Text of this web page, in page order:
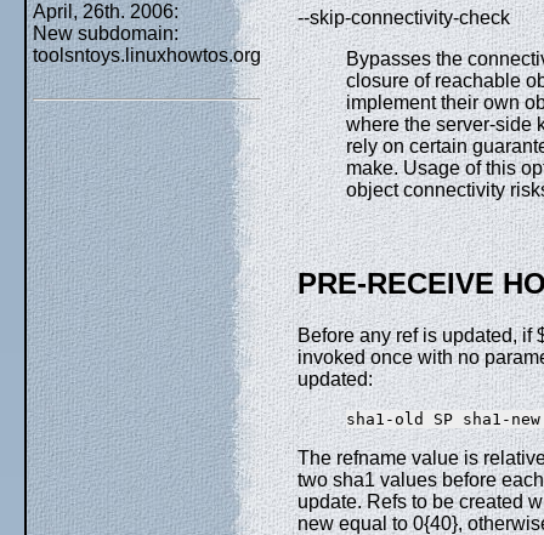
April, 26th. 2006:
New subdomain:
toolsntoys.linuxhowtos.org
--skip-connectivity-check
Bypasses the
closure of reachable
implement their own
where the server-side
rely on certain
make. Usage of this
object connectivity
PRE-RECEIVE
Before any ref is updated, if
invoked once with no
updated:
The refname value is
two sha1 values before
update. Refs to be created
new equal to 0{40},